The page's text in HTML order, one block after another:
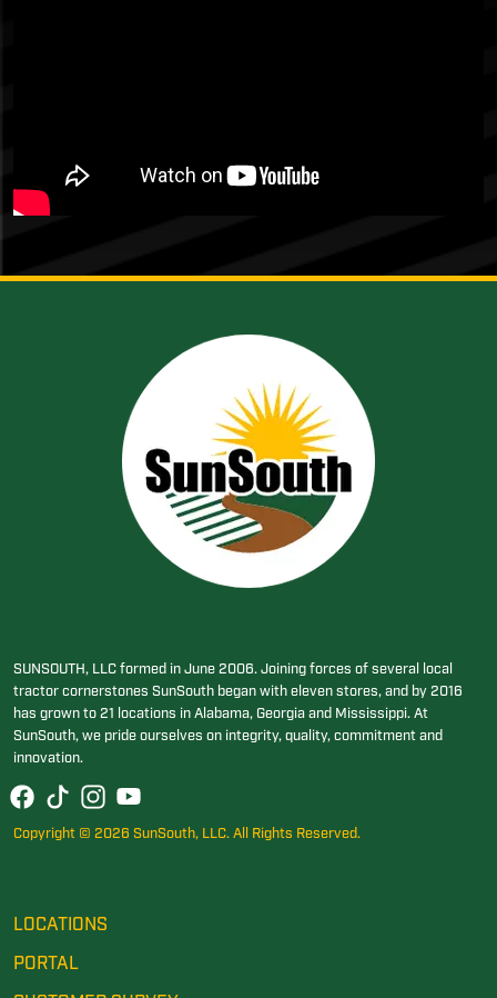
SUNSOUTH, LLC formed in June 2006. Joining forces of several local
tractor cornerstones SunSouth began with eleven stores, and by 2016
has grown to 21 locations in Alabama, Georgia and Mississippi. At
SunSouth, we pride ourselves on integrity, quality, commitment and
innovation.
Copyright © 2026 SunSouth, LLC. All Rights Reserved.
LOCATIONS
PORTAL